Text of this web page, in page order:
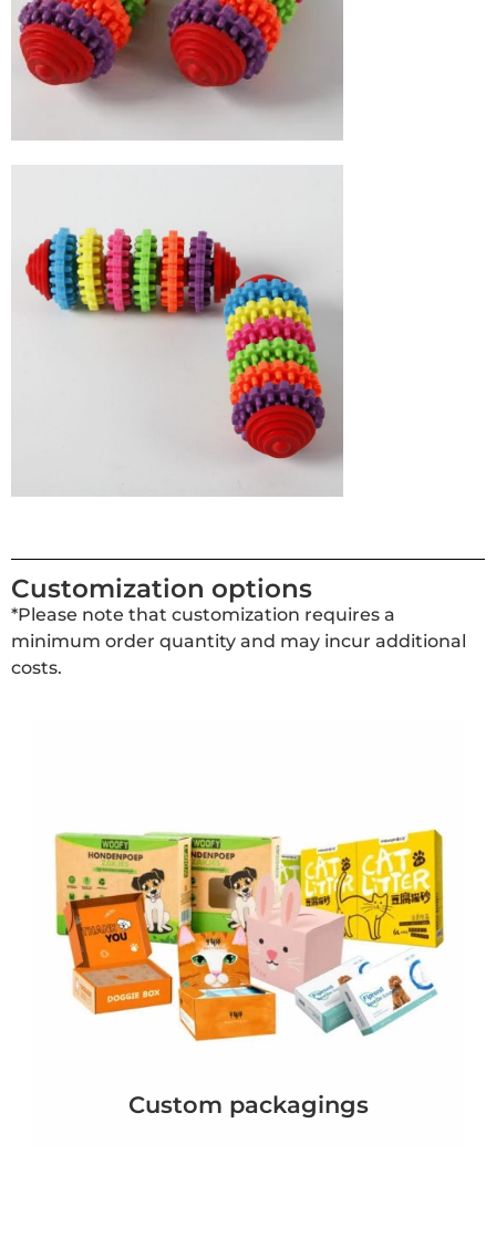
Customization options
*Please note that customization requires a
minimum order quantity and may incur additional
costs.
Custom packagings